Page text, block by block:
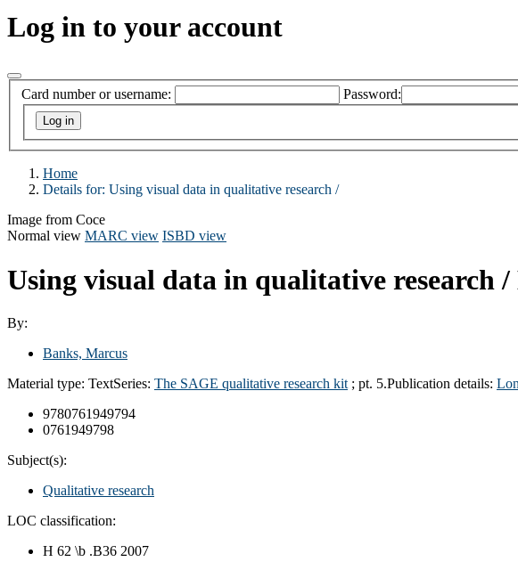
Log in to your account
Card number or username: Password:
Home
Details for: Using visual data in qualitative research /
Image from Coce
Normal view MARC view ISBD view
Using visual data in qualitative research /
By:
Banks, Marcus
Material type: TextSeries: The SAGE qualitative research kit ; pt. 5.Publication details:
9780761949794
0761949798
Subject(s):
Qualitative research
LOC classification:
H 62 \b .B36 2007